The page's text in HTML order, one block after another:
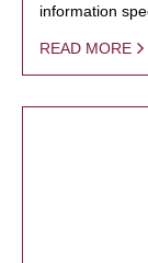
information
READ MORE